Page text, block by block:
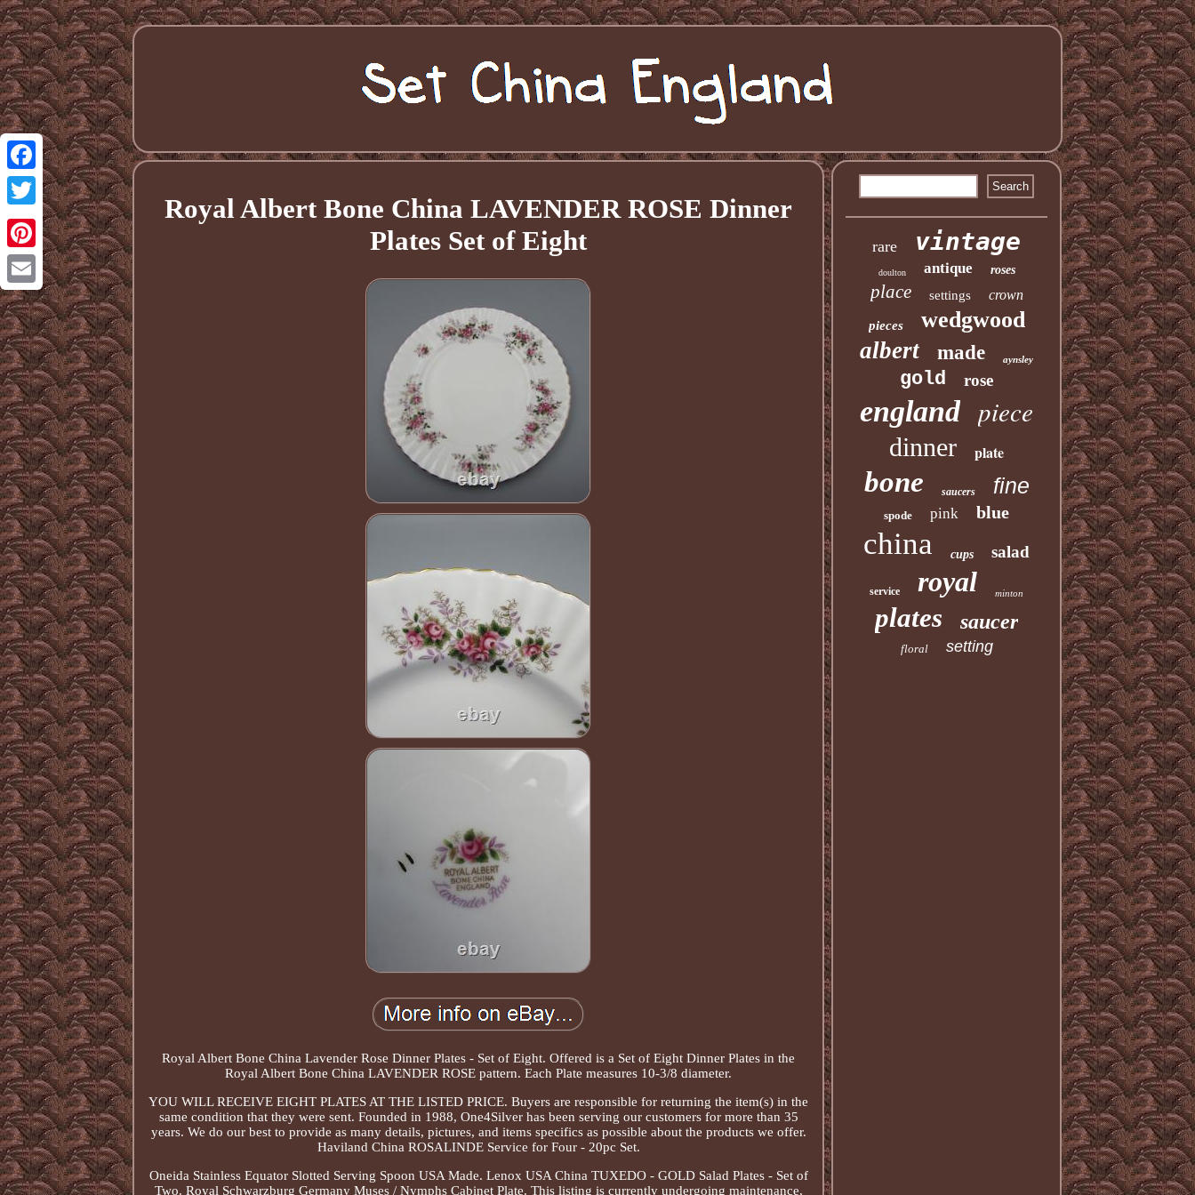
Facebook
Twitter
Pinterest
Email
Royal Albert Bone China LAVENDER ROSE Dinner
Plates Set of Eight
Royal Albert Bone China Lavender Rose Dinner Plates - Set of Eight. Offered is a Set of Eight Dinner Plates in the
Royal Albert Bone China LAVENDER ROSE pattern. Each Plate measures 10-3/8 diameter.
YOU WILL RECEIVE EIGHT PLATES AT THE LISTED PRICE. Buyers are responsible for returning the item(s) in the
same condition that they were sent. Founded in 1988, One4Silver has been serving our customers for more than 35
years. We do our best to provide as many details, pictures, and items specifics as possible about the products we offer.
Haviland China ROSALINDE Service for Four - 20pc Set.
Oneida Stainless Equator Slotted Serving Spoon USA Made. Lenox USA China TUXEDO - GOLD Salad Plates - Set of
Two. Royal Schwarzburg Germany Muses / Nymphs Cabinet Plate. This listing is currently undergoing maintenance,
rare vintage
doulton antique roses
place settings crown
pieces wedgwood
albert made aynsley
gold rose
england piece
dinner plate
bone saucers fine
spode pink blue
china cups salad
service royal minton
plates saucer
floral setting